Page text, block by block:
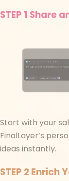
STEP 1 Share
Start with your
FinalLayer’s
ideas instantly.
STEP 2Enrich